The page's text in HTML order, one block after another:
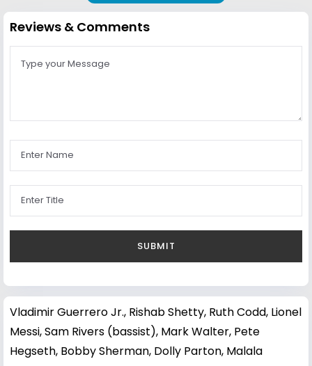
Reviews & Comments
Vladimir Guerrero Jr., Rishab Shetty, Ruth Codd, Lionel
Messi,Sam Rivers (bassist), Mark Walter, Pete
Hegseth, Bobby Sherman, Dolly Parton, Malala